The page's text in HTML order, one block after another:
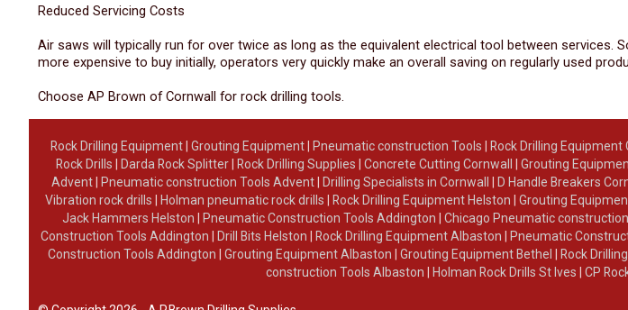
Reduced Servicing Costs
Air saws will typically run for over twice as long as the equivalent electrical tool between services.
more expensive to buy initially, operators very quickly make an overall saving on regularly used
Choose AP Brown of Cornwall for rock drilling tools.
Rock Drilling Equipment Grouting Equipment Pneumatic construction Tools Rock Drilling Equipment
Rock Drills
Darda Rock Splitter Rock Drilling Supplies Concrete Cutting Cornwall Grouting
Advent
Pneumatic construction Tools Advent Drilling Specialists in Cornwall D Handle Breakers
Vibration rock drills
Holman pneumatic rock drills Rock Drilling Equipment Helston Grouting
Jack Hammers Helston
Pneumatic Construction Tools Addington Chicago Pneumatic
Construction Tools Addington
Drill Bits Helston Rock Drilling Equipment Albaston Pneumatic
Construction Tools Addington
Grouting Equipment Albaston Grouting Equipment Bethel Rock
construction Tools Albaston
Holman Rock Drills St Ives CP